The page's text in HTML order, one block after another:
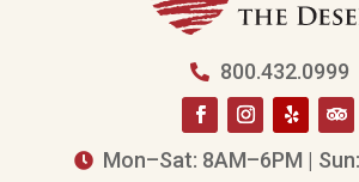
 800.432.0999
 Mon–Sat: 8AM–6PM |